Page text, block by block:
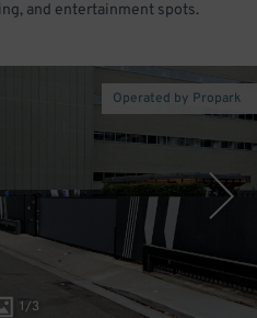
and entertainment spots.
1/3
Operated by Propark